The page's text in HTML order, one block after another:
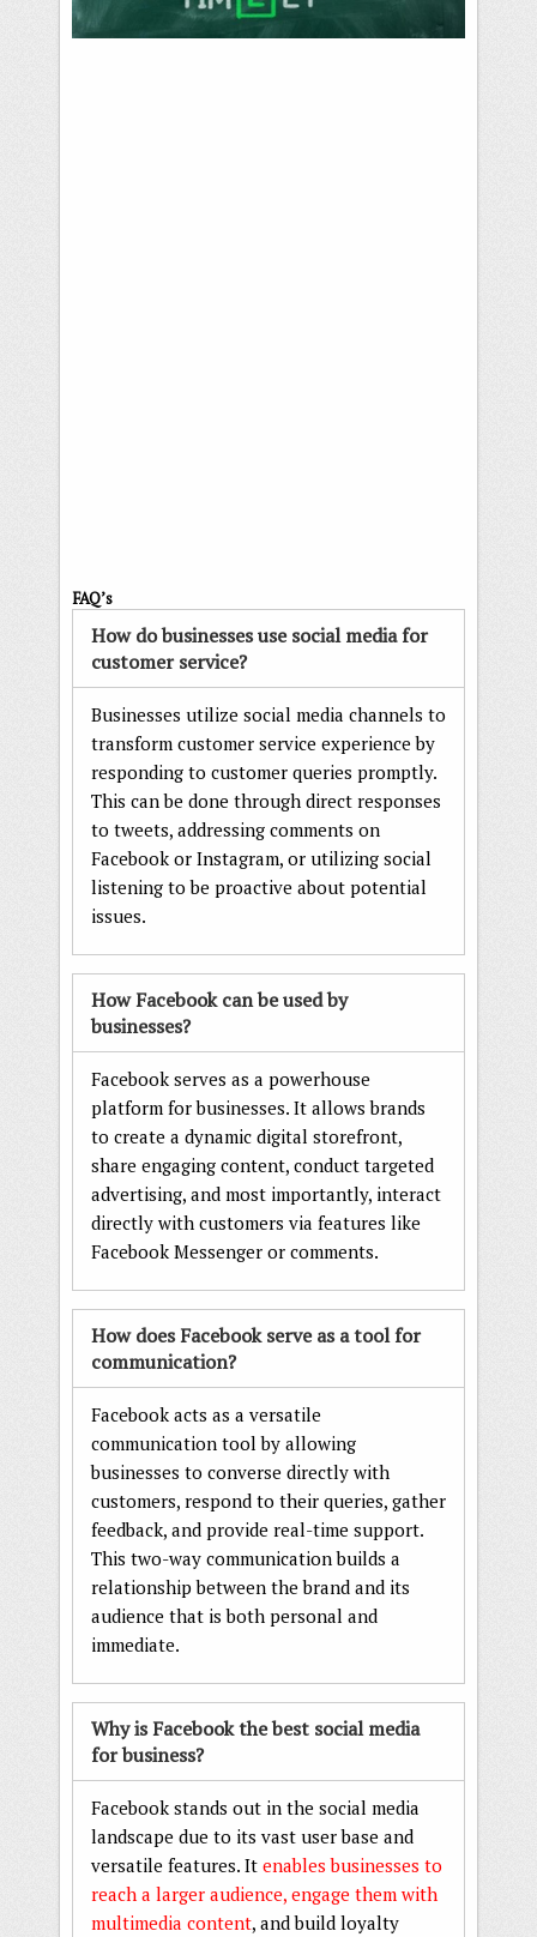
FAQ’s
How do businesses use social media for
customer service?
Businesses utilize social media channels to
transform customer service experience by
responding to customer queries promptly.
This can be done through direct responses
to tweets, addressing comments on
Facebook or Instagram, or utilizing social
listening to be proactive about potential
issues.
How Facebook can be used by
businesses?
Facebook serves as a powerhouse
platform for businesses. It allows brands
to create a dynamic digital storefront,
share engaging content, conduct targeted
advertising, and most importantly, interact
directly with customers via features like
Facebook Messenger or comments.
How does Facebook serve as a tool for
communication?
Facebook acts as a versatile
communication tool by allowing
businesses to converse directly with
customers, respond to their queries, gather
feedback, and provide real-time support.
This two-way communication builds a
relationship between the brand and its
audience that is both personal and
immediate.
Why is Facebook the best social media
for business?
Facebook stands out in the social media
landscape due to its vast user base and
versatile features. It enables businesses to
reach a larger audience, engage them with
multimedia content, and build loyalty